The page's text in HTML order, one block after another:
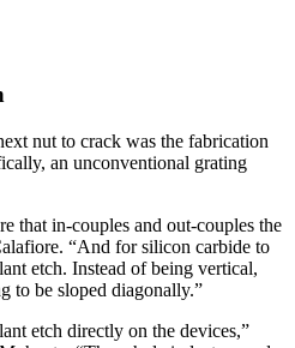
nut to crack was the fabrication
an unconventional grating
that in-couples and out-couples the
“And for silicon carbide to
etch. Instead of being vertical,
to be sloped diagonally.”
etch directly on the devices,”